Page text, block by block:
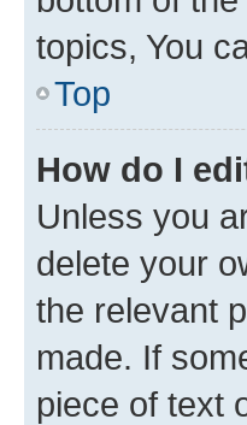
topics, You
Top
How do I
Unless you
delete your
the relevant
made. If
piece of text